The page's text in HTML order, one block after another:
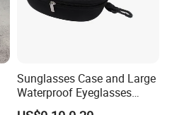
Sunglasses Case and Large
Waterproof Eyeglasses
Case Hard EVA Zipper EVA